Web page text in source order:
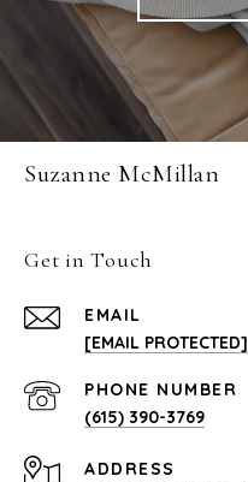
Suzanne McMillan
Get in Touch
EMAIL
[EMAIL PROTECTED]
PHONE NUMBER
(615) 390-3769
ADDRESS